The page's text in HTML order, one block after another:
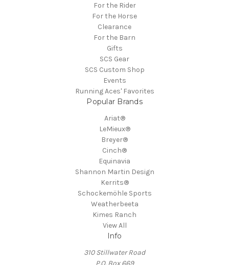
For the Rider
For the Horse
Clearance
For the Barn
Gifts
SCS Gear
SCS Custom Shop
Events
Running Aces' Favorites
Popular Brands
Ariat®
LeMieux®
Breyer®
Cinch®
Equinavia
Shannon Martin Design
Kerrits®
Schockemöhle Sports
Weatherbeeta
Kimes Ranch
View All
Info
310 Stillwater Road
P.O. Box 669